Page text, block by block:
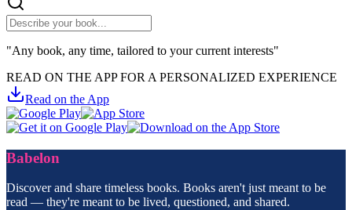
"Any book, any time, tailored to your current interests"
READ ON THE APP FOR A PERSONALIZED EXPERIENCE
Read on the App
Babelon
Discover and share timeless books. Books aren't just meant to be
read — they're meant to be lived, questioned, and shared.